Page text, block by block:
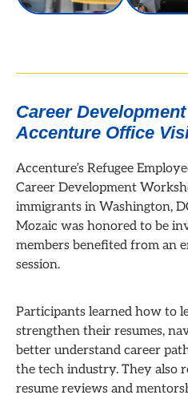
Career
Accenture Office
Accenture’s Refugee
Career Development
immigrants in Washington,
Mozaic was honored to be
members benefited from an
session.
Participants learned how to
strengthen their resumes,
better understand career
the tech industry. They also
resume reviews and